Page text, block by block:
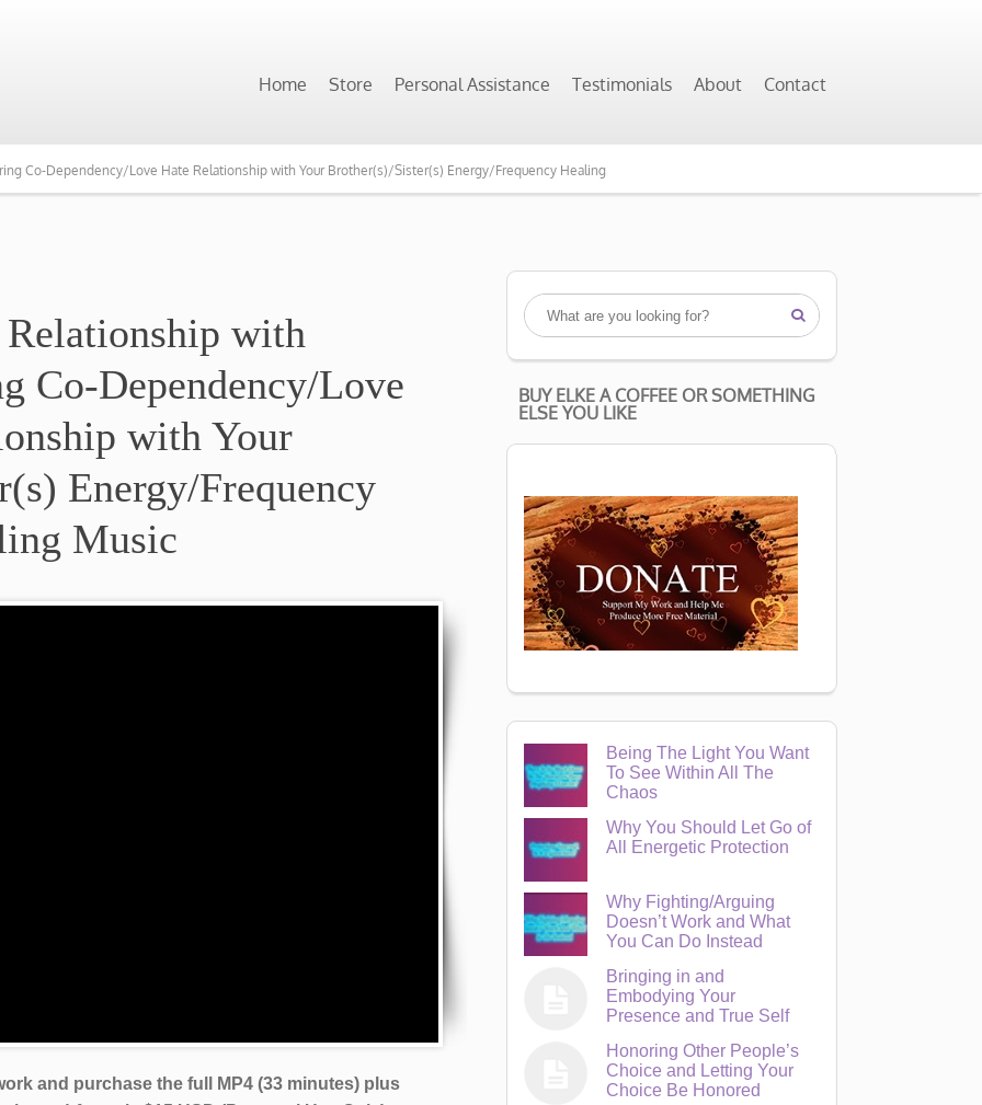
Home Store Personal Assistance Testimonials About Contact
Co-Dependency/Love Hate Relationship with Your Brother(s)/Sister(s) Energy/Frequency Healing
with
Co-Dependency/Love
with Your
Energy/Frequency
Music
and purchase the full MP4 (33 minutes) plus

BUY ELKE A COFFEE OR SOMETHING
ELSE YOU LIKE
Being The Light You Want
To See Within All The
Chaos
Why You Should Let Go of
All Energetic Protection
Why Fighting/Arguing
Doesn’t Work and What
You Can Do Instead
Bringing in and
Embodying Your
Presence and True Self
Honoring Other People’s
Choice and Letting Your
Choice Be Honored